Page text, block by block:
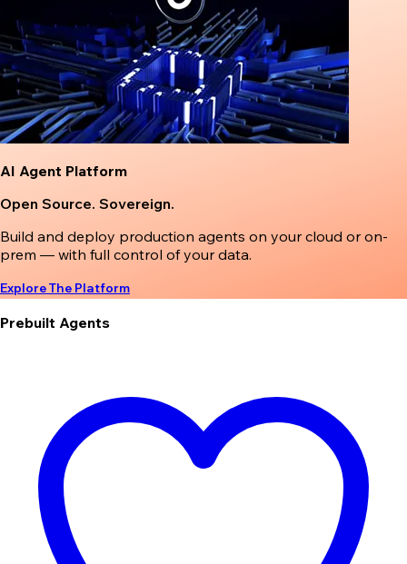
AI Agent Platform
Open Source. Sovereign.
Build and deploy production agents on your cloud or on-
prem — with full control of your data.
Explore The Platform
Prebuilt Agents